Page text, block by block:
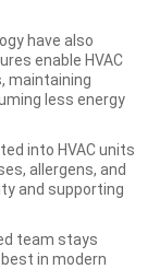
have also
enable HVAC
maintaining
less energy
into HVAC units
allergens, and
and supporting
team stays
in modern